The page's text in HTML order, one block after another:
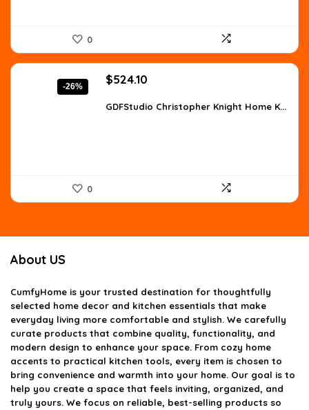
0
-26%
Original
was:
$524.10
is:
GDFStudio Christopher Knight Home K...
0
About US
CumfyHome is your trusted destination for thoughtfully
selected home decor and kitchen essentials that make
everyday living more comfortable and stylish. We carefully
curate products that combine quality, functionality, and
modern design to enhance your space. From cozy home
accents to practical kitchen tools, every item is chosen to
bring convenience and warmth into your home. Our goal is to
help you create a space that feels inviting, organized, and
truly yours. We focus on reliable, best-selling products so